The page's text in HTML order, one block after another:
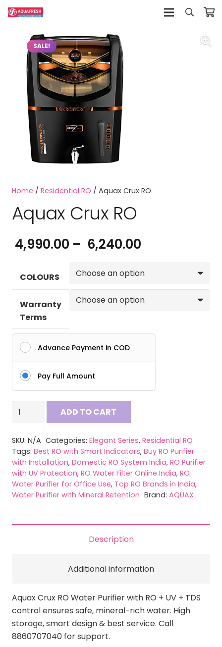
SALE!
Home / Residential RO / Aquax Crux RO
Aquax Crux RO
4,990.00 – 6,240.00
₹ 4,990.00
through
₹ 6,240.00
COLOURS
Warranty
Terms
Advance Payment in COD
Pay Full Amount
Aquax
quantity
ADD TO CART
SKU: N/A Categories: Elegant Series, Residential RO
Tags: Best RO with Smart Indicators, Buy RO Purifier
with Installation, Domestic RO System India, RO Purifier
with UV Protection, RO Water Filter Online India, RO
Water Purifier for Office Use, Top RO Brands in India,
Water Purifier with Mineral Retention Brand: AQUAX
Description
Additional information
Aquax Crux RO Water Purifier with RO + UV + TDS
control ensures safe, mineral-rich water. High
storage, smart design & best service. Call
8860707040 for support.